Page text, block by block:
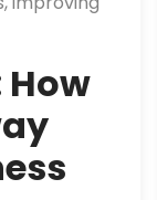
How